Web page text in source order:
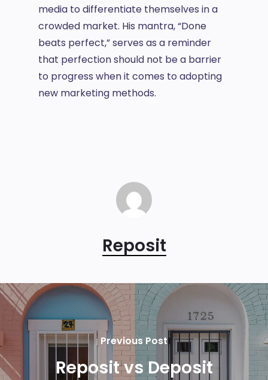
media to differentiate themselves in a
crowded market. His mantra, “Done
beats perfect,” serves as a reminder
that perfection should not be a barrier
to progress when it comes to adopting
new marketing methods.
Reposit
Previous Post
Reposit vs Deposit